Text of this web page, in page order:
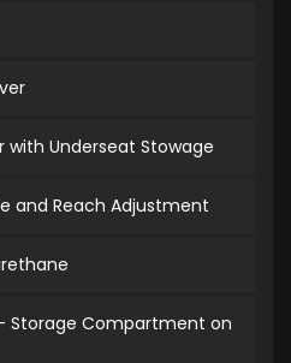
with Underseat Stowage
and Reach Adjustment
Storage Compartment on